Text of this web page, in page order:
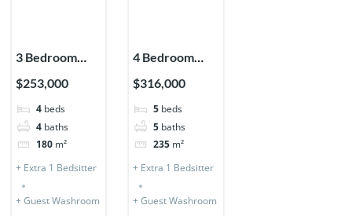
3 Bedroom
Storey
(Detached) + 1
Bedsitter
$253,000
4 beds
4 baths
180 m²
+ Extra 1 Bedsitter
+ Guest Washroom
4 Bedroom
Storey +
(Detached &
Expandable)
$316,000
5 beds
5 baths
235 m²
+ Extra 1 Bedsitter
+ Guest Washroom